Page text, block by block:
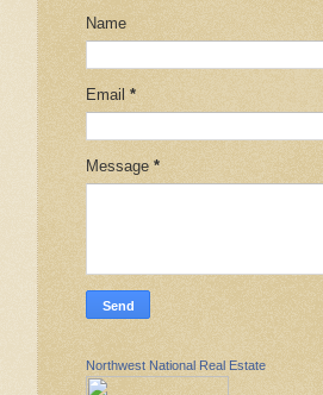
Name
Email *
Message *
Northwest National Real Estate